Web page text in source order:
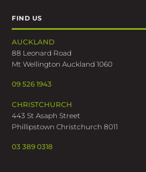
FIND US
AUCKLAND
88 Leonard Road
Mt Wellington Auckland 1060
09 526 1943
CHRISTCHURCH
443 St Asaph Street
Phillipstown Christchurch 8011
03 389 0318